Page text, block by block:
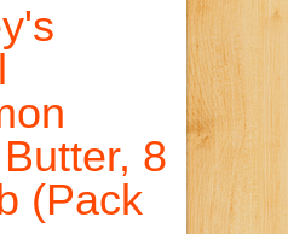
8
(Pack